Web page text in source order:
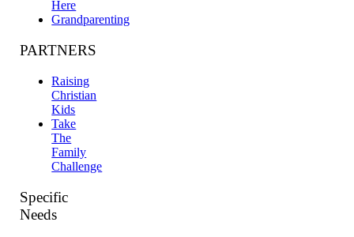
Here
Grandparenting
PARTNERS
Raising
Christian
Kids
Take
The
Family
Challenge
Specific
Needs